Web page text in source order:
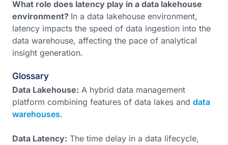
What role does latency play in a data lakehouse
environment? In a data lakehouse environment,
latency impacts the speed of data ingestion into the
data warehouse, affecting the pace of analytical
insight generation.
Glossary
Data Lakehouse: A hybrid data management
platform combining features of data lakes and data
warehouses.
Data Latency: The time delay in a data lifecycle,